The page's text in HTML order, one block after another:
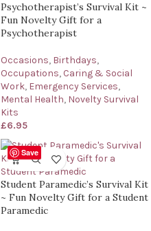
Psychotherapist’s Survival Kit ~
Fun Novelty Gift for a
Psychotherapist
Occasions, Birthdays,
Occupations, Caring & Social
Work, Emergency Services,
Mental Health, Novelty Survival
Kits
£6.95
Save
Student Paramedic’s Survival Kit
~ Fun Novelty Gift for a Student
Paramedic